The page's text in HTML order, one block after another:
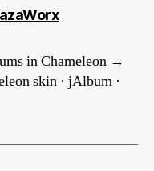
says:
in Chameleon →
skin · jAlbum ·